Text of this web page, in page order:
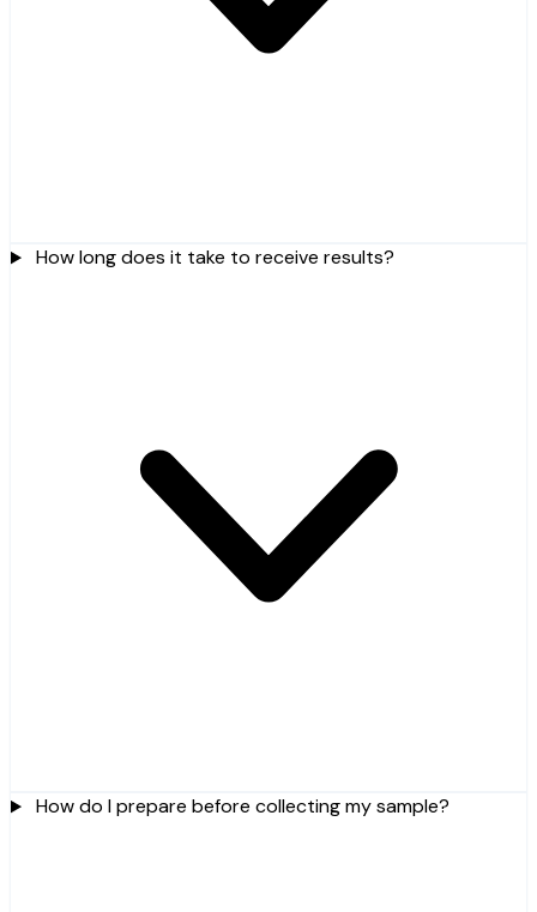
How long does it take to receive results?
How do I prepare before collecting my sample?